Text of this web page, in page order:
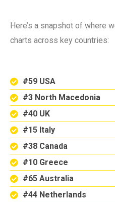
Here’s a snapshot of where
charts across key countries:
#59 USA
#3 North Macedonia
#40 UK
#15 Italy
#38 Canada
#10 Greece
#65 Australia
#44 Netherlands